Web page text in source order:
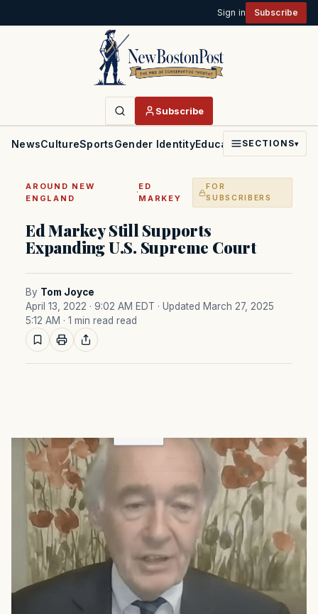
Sign in Subscribe
Subscribe
NewsCultureSportsGender IdentityEducationPoliticsFaith
SECTIONS▾
AROUND NEW
ENGLAND
·
ED
MARKEY
FOR
SUBSCRIBERS
Ed Markey Still Supports
Expanding U.S. Supreme Court
By Tom Joyce
April 13, 2022 · 9:02 AM EDT · Updated March 27, 2025
5:12 AM · 1 min read read